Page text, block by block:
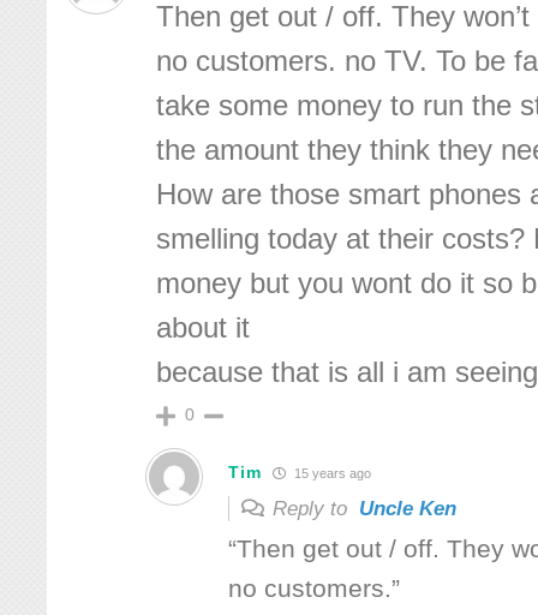
Then get out / off. They
no customers. no TV. To be
take some money to run the
the amount they think they
How are those smart phones
smelling today at their costs?
money but you wont do it so
about it
because that is all i am
0
Tim 15 years ago
Reply to Uncle Ken
“Then get out / off. They
no customers.”